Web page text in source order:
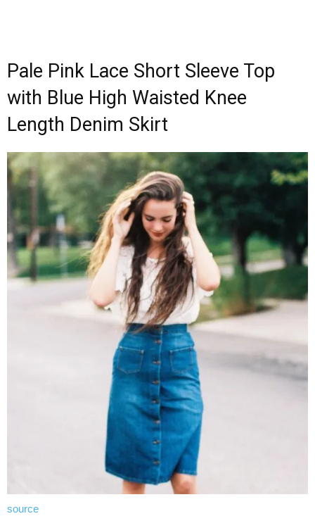
Pale Pink Lace Short Sleeve Top
with Blue High Waisted Knee
Length Denim Skirt
source